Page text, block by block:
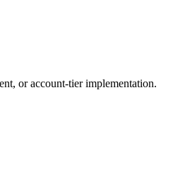
or account-tier implementation.